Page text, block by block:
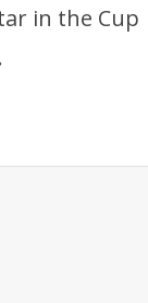
in the Cup